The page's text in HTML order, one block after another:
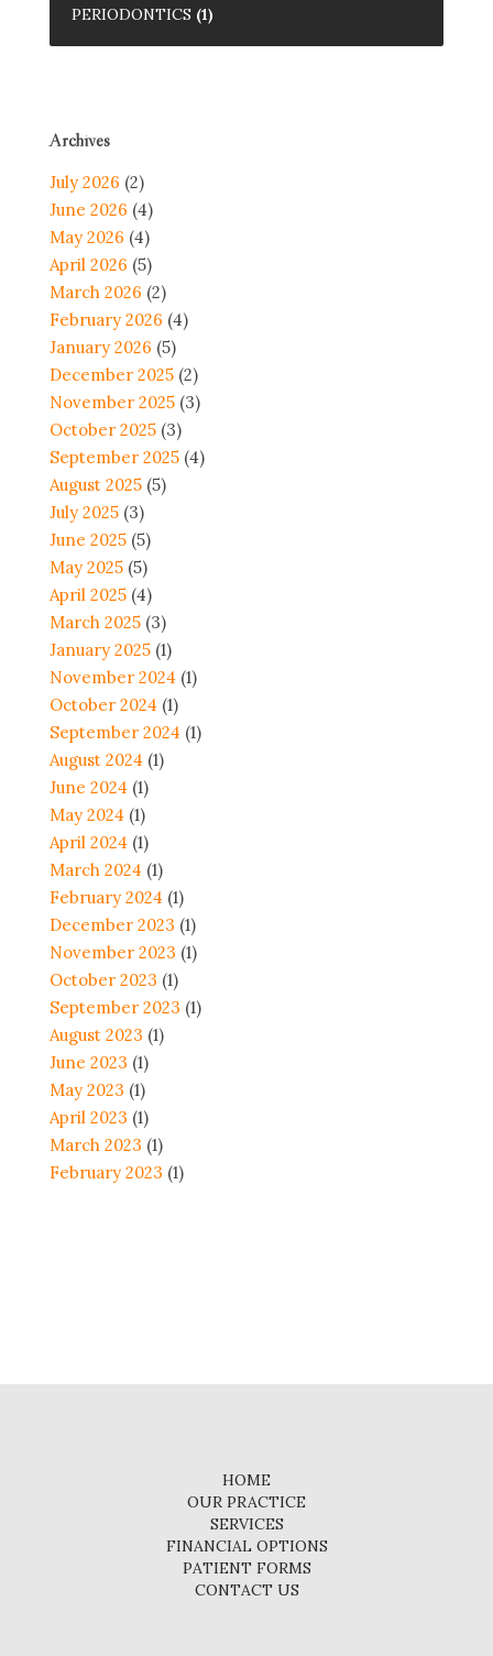
PERIODONTICS (1)
Archives
July 2026 (2)
June 2026 (4)
May 2026 (4)
April 2026 (5)
March 2026 (2)
February 2026 (4)
January 2026 (5)
December 2025 (2)
November 2025 (3)
October 2025 (3)
September 2025 (4)
August 2025 (5)
July 2025 (3)
June 2025 (5)
May 2025 (5)
April 2025 (4)
March 2025 (3)
January 2025 (1)
November 2024 (1)
October 2024 (1)
September 2024 (1)
August 2024 (1)
June 2024 (1)
May 2024 (1)
April 2024 (1)
March 2024 (1)
February 2024 (1)
December 2023 (1)
November 2023 (1)
October 2023 (1)
September 2023 (1)
August 2023 (1)
June 2023 (1)
May 2023 (1)
April 2023 (1)
March 2023 (1)
February 2023 (1)
HOME
OUR PRACTICE
SERVICES
FINANCIAL OPTIONS
PATIENT FORMS
CONTACT US